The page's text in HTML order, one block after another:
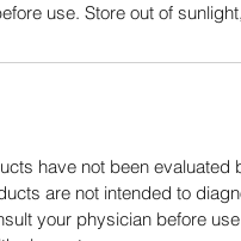
use. Store out of
have not been evaluated
are not intended to
your physician before